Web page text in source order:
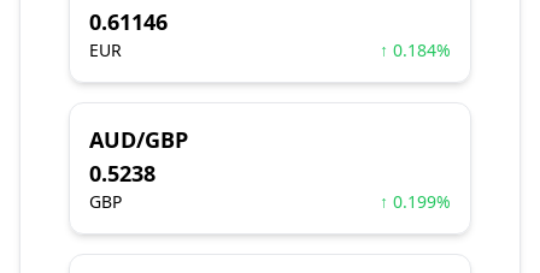
0.61146
EUR ↑ 0.184%
AUD/GBP
0.5238
GBP ↑ 0.199%